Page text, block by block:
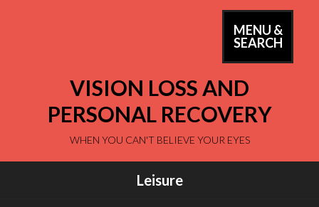
VISION LOSS AND
PERSONAL RECOVERY
WHEN YOU CAN'T BELIEVE YOUR EYES
MENU &
SEARCH
Leisure